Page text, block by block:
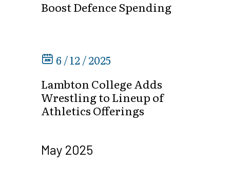
Boost Defence Spending
6 / 12 / 2025
Lambton College Adds
Wrestling to Lineup of
Athletics Offerings
May 2025